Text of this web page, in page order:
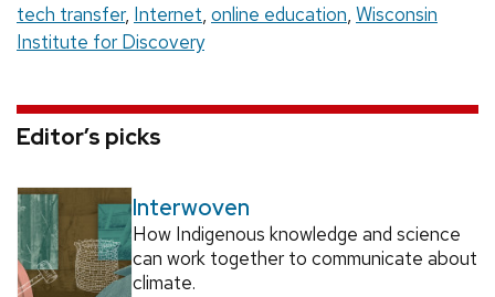
tech transfer, Internet, online education, Wisconsin
Institute for Discovery
Editor’s picks
Interwoven
How Indigenous knowledge and science
can work together to communicate about
climate.